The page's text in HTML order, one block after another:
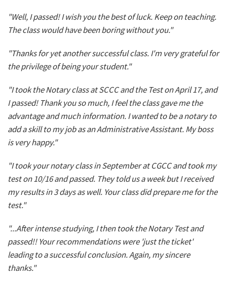
"Well, I passed! I wish you the best of luck. Keep on teaching.
The class would have been boring without you."
"Thanks for yet another successful class. I'm very grateful for
the privilege of being your student."
"I took the Notary class at SCCC and the Test on April 17, and
I passed! Thank you so much, I feel the class gave me the
advantage and much information. I wanted to be a notary to
add a skill to my job as an Administrative Assistant. My boss
is very happy."
"I took your notary class in September at CGCC and took my
test on 10/16 and passed. They told us a week but I received
my results in 3 days as well. Your class did prepare me for the
test."
"...After intense studying, I then took the Notary Test and
passed!! Your recommendations were 'just the ticket'
leading to a successful conclusion. Again, my sincere
thanks."